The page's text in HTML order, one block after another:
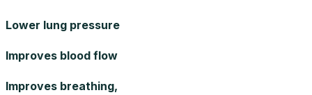
Lower lung pressure
Improves blood flow
Improves breathing,